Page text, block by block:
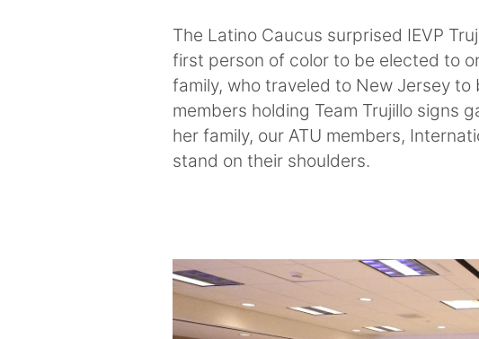
The Latino Caucus surprised IEVP
first person of color to be elected to
family, who traveled to New Jersey
members holding Team Trujillo signs
her family, our ATU members,
stand on their shoulders.